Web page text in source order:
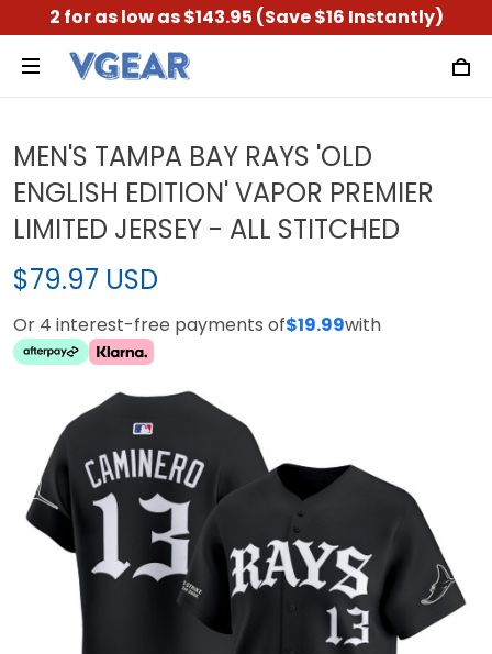
2 for as low as $143.95 (Save $16 Instantly)
MEN'S TAMPA BAY RAYS 'OLD
ENGLISH EDITION' VAPOR PREMIER
LIMITED JERSEY - ALL STITCHED
$79.97 USD
Or 4 interest-free payments of$19.99with